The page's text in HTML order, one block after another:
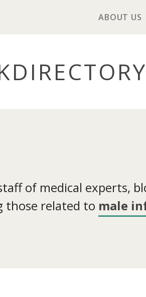
ABOUT US
DIRECTORY
of medical experts,
those related to male